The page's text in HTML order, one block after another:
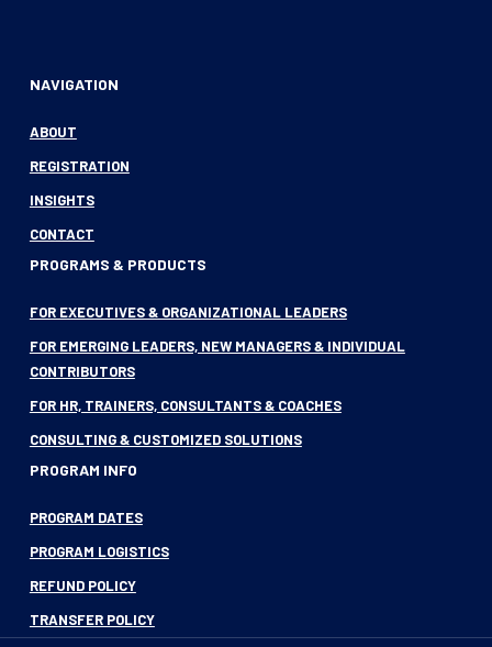
NAVIGATION
ABOUT
REGISTRATION
INSIGHTS
CONTACT
PROGRAMS & PRODUCTS
FOR EXECUTIVES & ORGANIZATIONAL LEADERS
FOR EMERGING LEADERS, NEW MANAGERS & INDIVIDUAL
CONTRIBUTORS
FOR HR, TRAINERS, CONSULTANTS & COACHES
CONSULTING & CUSTOMIZED SOLUTIONS
PROGRAM INFO
PROGRAM DATES
PROGRAM LOGISTICS
REFUND POLICY
TRANSFER POLICY